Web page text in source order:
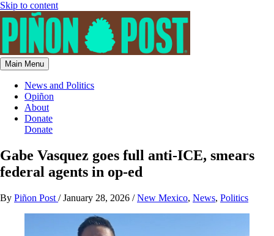
Skip to content
Main Menu
News and Politics
Opiñon
About
Donate
Donate
Gabe Vasquez goes full anti-ICE, smears
federal agents in op-ed
By Piñon Post /January 28, 2026 /New Mexico, News, Politics